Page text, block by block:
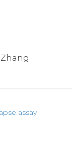
assay